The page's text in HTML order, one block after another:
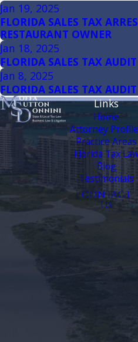
Jan 19, 2025
FLORIDA SALES TAX
RESTAURANT OWNER
Jan 18, 2025
FLORIDA SALES TAX
Jan 8, 2025
FLORIDA SALES TAX
Links
Home
Attorney
Practice Areas
Florida Tax
Blog
Testimonials
CONTACT
US